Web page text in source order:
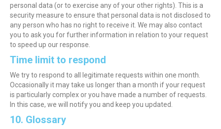
personal data (or to exercise any of your other rights). This is a
security measure to ensure that personal data is not disclosed to
any person who has no right to receive it. We may also contact
you to ask you for further information in relation to your request
to speed up our response.
Time limit to respond
We try to respond to all legitimate requests within one month.
Occasionally it may take us longer than a month if your request
is particularly complex or you have made a number of requests.
In this case, we will notify you and keep you updated.
10. Glossary